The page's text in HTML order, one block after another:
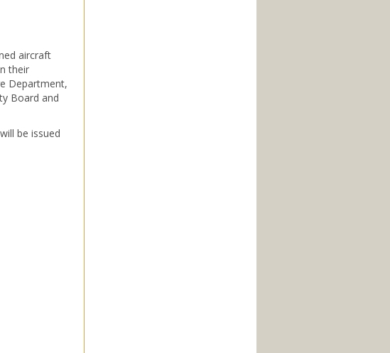
aircraft
their
Department,
Board and
be issued